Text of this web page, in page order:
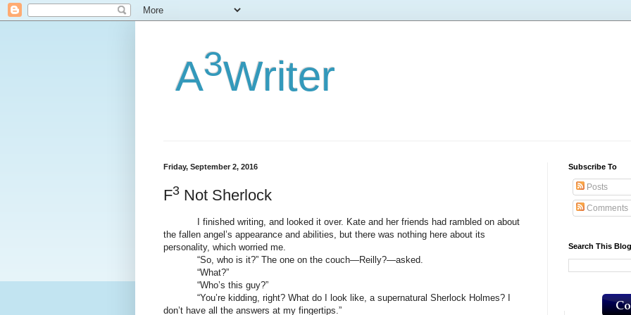
A3Writer
Friday, September 2, 2016
F3 Not Sherlock
I finished writing, and looked it over. Kate and her friends had rambled on about
the fallen angel’s appearance and abilities, but there was nothing here about its
personality, which worried me.
“So, who is it?” The one on the couch—Reilly?—asked.
“What?”
“Who’s this guy?”
“You’re kidding, right? What do I look like, a supernatural Sherlock Holmes? I
don’t have all the answers at my fingertips.”
Subscribe To
Posts
Comments
Search This Blog